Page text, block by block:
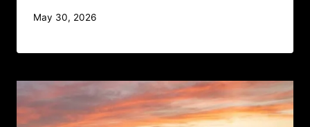
May 30, 2026